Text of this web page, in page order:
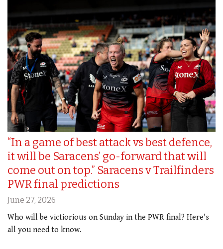
“In a game of best attack vs best defence,
it will be Saracens’ go-forward that will
come out on top.” Saracens v Trailfinders
PWR final predictions
June 27, 2026
Who will be victiorious on Sunday in the PWR final? Here's
all you need to know.